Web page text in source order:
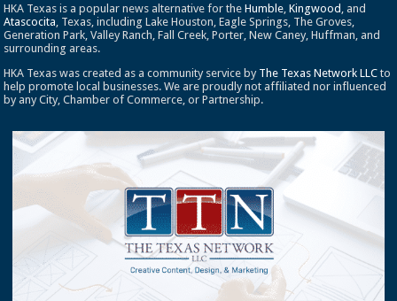
HKA Texas is a popular news alternative for theHumble ,Kingwood , and
Atascocita , Texas, including Lake Houston, Eagle Springs, The Groves,
Generation Park, Valley Ranch, Fall Creek, Porter, New Caney, Huffman, and
surrounding areas.
HKA Texas was created as a community service by The Texas Network LLC to
help promote local businesses. We are proudly not affiliated nor influenced
by any City, Chamber of Commerce, or Partnership.